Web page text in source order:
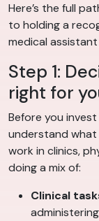
Here’s the full
to holding a
medical
Step 1:
right for
Before you
understand what
work in clinics,
doing a mix of:
Clinical